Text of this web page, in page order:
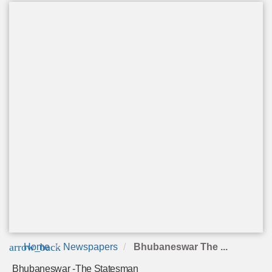
arrow_back
Home Newspapers Bhubaneswar The ...
Bhubaneswar -The Statesman